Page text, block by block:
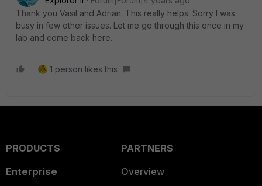
Thank you Vasil and Adrian. This really helps. Sorry I was
busy in few other issues. Let me go through this once in my
lab and come back here..
1 person likes this
PRODUCTS
Enterprise
PARTNERS
Overview